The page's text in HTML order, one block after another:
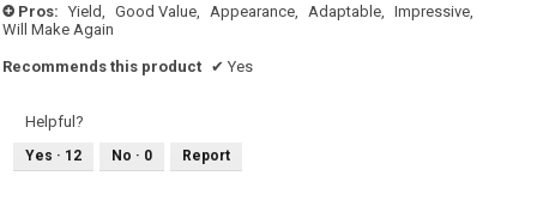
+ Pros: Yield, Good Value, Appearance, Adaptable,
Impressive,
Will Make Again
Recommends this product ✔ Yes
Helpful?
Yes · 12 No · 0 Report